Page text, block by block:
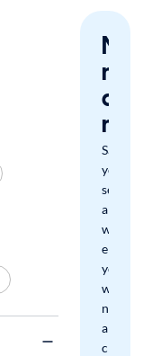
miss
a
Save
your
search
and
we'll
email
you
when
new
arrivals
check